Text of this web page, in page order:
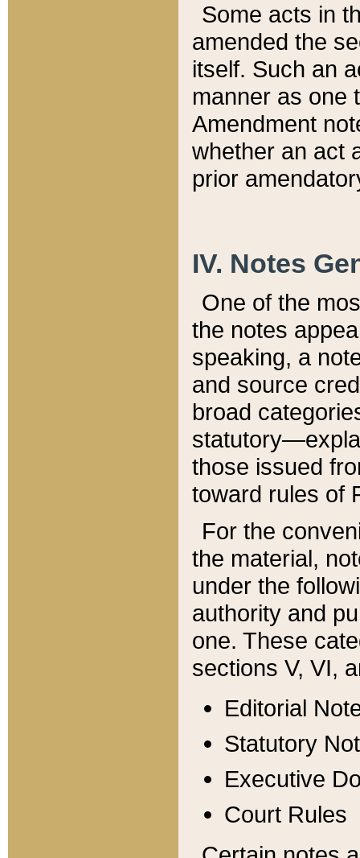
Some acts in
amended the
itself. Such an
manner as one
Amendment
whether an act
prior
IV. Notes
One of the
the notes
speaking, a
and source
broad
those issued
toward rules of
For the
the material,
under the
authority and
one. These
sections V, VI,
Editorial
Statutory
Executive
Court Rules